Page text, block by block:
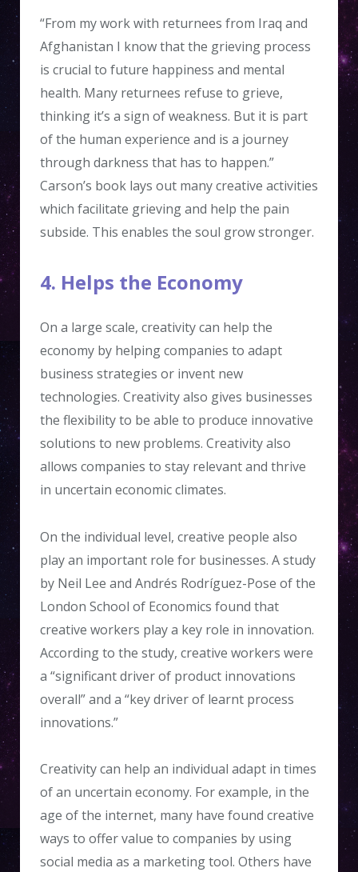
“From my work with returnees from Iraq and
Afghanistan I know that the grieving process
is crucial to future happiness and mental
health. Many returnees refuse to grieve,
thinking it’s a sign of weakness. But it is part
of the human experience and is a journey
through darkness that has to happen.”
Carson’s book lays out many creative activities
which facilitate grieving and help the pain
subside. This enables the soul grow stronger.
4. Helps the Economy
On a large scale, creativity can help the
economy by helping companies to adapt
business strategies or invent new
technologies. Creativity also gives businesses
the flexibility to be able to produce innovative
solutions to new problems. Creativity also
allows companies to stay relevant and thrive
in uncertain economic climates.
On the individual level, creative people also
play an important role for businesses. A study
by Neil Lee and Andrés Rodríguez-Pose of the
London School of Economics found that
creative workers play a key role in innovation.
According to the study, creative workers were
a “significant driver of product innovations
overall” and a “key driver of learnt process
innovations.”
Creativity can help an individual adapt in times
of an uncertain economy. For example, in the
age of the internet, many have found creative
ways to offer value to companies by using
social media as a marketing tool. Others have